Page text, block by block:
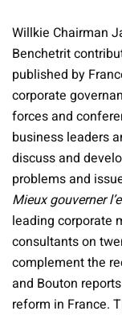
Willkie Chairman
Benchetrit
published by
corporate
forces and
business leaders
discuss and
problems and
Mieux gouverner
leading corporate
consultants on
complement the
and Bouton
reform in France.